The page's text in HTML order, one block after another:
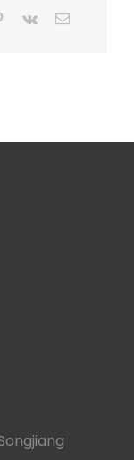
Pinterest
Vk Email